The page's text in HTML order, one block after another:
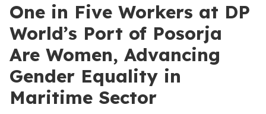
One in Five Workers at DP
World’s Port of Posorja
Are Women, Advancing
Gender Equality in
Maritime Sector